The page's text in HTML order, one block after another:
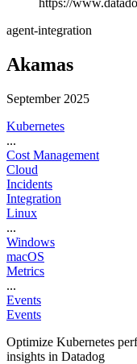
agent-integration
Akamas
September 2025
Kubernetes
...
Cost Management
Cloud
Incidents
Integration
Linux
...
Windows
macOS
Metrics
...
Events
Events
Optimize Kubernetes
insights in Datadog